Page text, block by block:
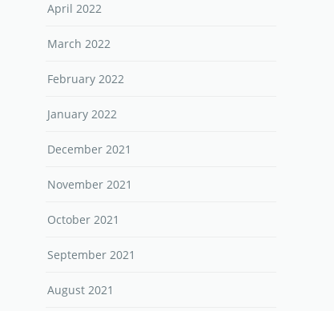
April 2022
March 2022
February 2022
January 2022
December 2021
November 2021
October 2021
September 2021
August 2021